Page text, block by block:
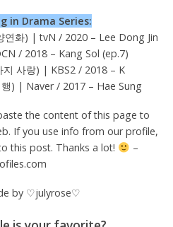
in Drama Series:
연화) | tvN / 2020 – Lee Dong Jin
/ 2018 – Kang Sol (ep.7)
사랑) | KBS2 / 2018 – K
) | Naver / 2017 – Hae Sung
the content of this page to
If you use info from our profile,
this post. Thanks a lot!
–
by ♡julyrose♡